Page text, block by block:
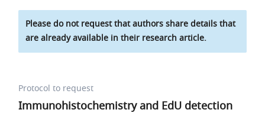
Please do not request that authors share details that
are already available in their research article.
Protocol to request
Immunohistochemistry and EdU detection